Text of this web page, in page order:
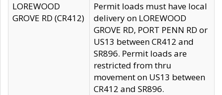
LOREWOOD
GROVE RD (CR412)
Permit loads must have local
delivery on LOREWOOD
GROVE RD, PORT PENN RD or
US13 between CR412 and
SR896. Permit loads are
restricted from thru
movement on US13 between
CR412 and SR896.